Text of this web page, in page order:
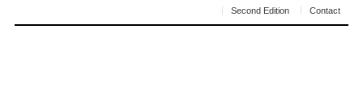
Second Edition
Contact